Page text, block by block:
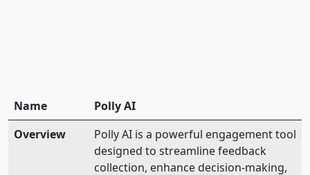
Name
Polly AI
Overview
Polly AI is a powerful engagement tool
designed to streamline feedback
collection, enhance decision-making,